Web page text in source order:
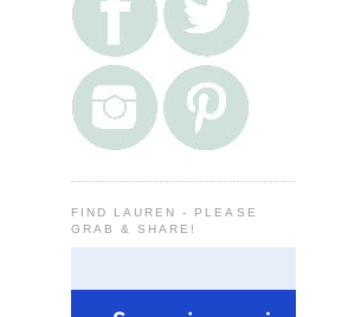
FIND LAUREN - PLEASE
GRAB & SHARE!